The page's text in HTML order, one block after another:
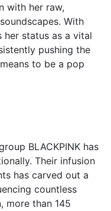
with her raw,
With
her status as a vital
pushing the
to be a pop
BLACKPINK has
Their infusion
has carved out a
countless
more than 145